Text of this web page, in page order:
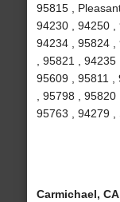
95815 ,
94230 , 94250 ,
94234 , 95824 ,
, 95821 ,
95609 , 95811 ,
, 95798 ,
95763 , 94279 ,
Carmichael,